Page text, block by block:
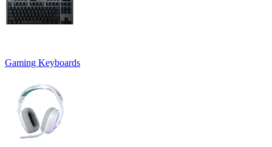
Gaming Keyboards